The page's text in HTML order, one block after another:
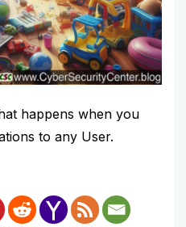
happens when you
to any User.